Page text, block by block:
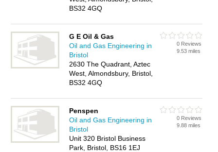
BS32 4GQ
G E Oil & Gas
Oil and Gas Engineering in
Bristol
2630 The Quadrant, Aztec
West, Almondsbury, Bristol,
BS32 4GQ
0 Reviews
9.53 miles
Penspen
Oil and Gas Engineering in
Bristol
Unit 320 Bristol Business
Park, Bristol, BS16 1EJ
0 Reviews
9.88 miles